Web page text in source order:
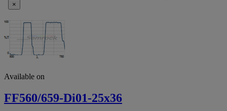
×
Available on
FF560/659-Di01-25x36